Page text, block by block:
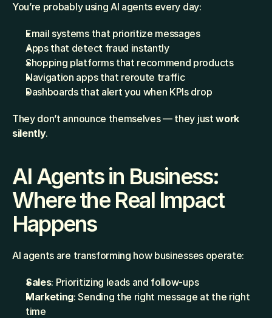
You’re probably using AI agents every day:
Email systems that prioritize messages
Apps that detect fraud instantly
Shopping platforms that recommend products
Navigation apps that reroute traffic
Dashboards that alert you when KPIs drop
They don’t announce themselves — they just work
silently.
AI Agents in Business:
Where the Real Impact
Happens
AI agents are transforming how businesses operate:
Sales: Prioritizing leads and follow-ups
Marketing: Sending the right message at the right
time